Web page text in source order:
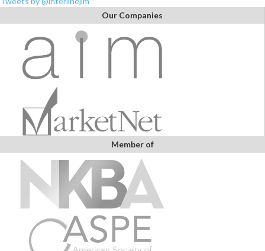
Our Companies
Member of